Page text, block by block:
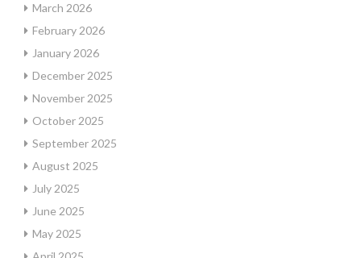
March 2026
February 2026
January 2026
December 2025
November 2025
October 2025
September 2025
August 2025
July 2025
June 2025
May 2025